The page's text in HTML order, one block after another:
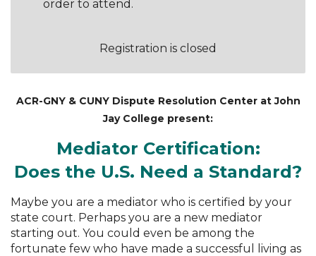
order to attend.
Registration is closed
ACR-GNY & CUNY Dispute Resolution Center at John
Jay College present:
Mediator Certification:
Does the U.S. Need a Standard?
Maybe you are a mediator who is certified by your
state court. Perhaps you are a new mediator
starting out. You could even be among the
fortunate few who have made a successful living as